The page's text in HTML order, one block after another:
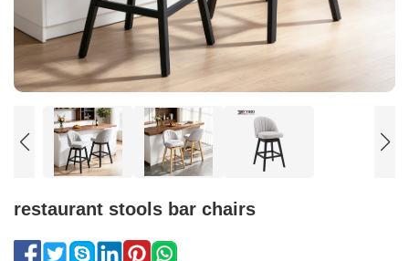
restaurant stools bar chairs